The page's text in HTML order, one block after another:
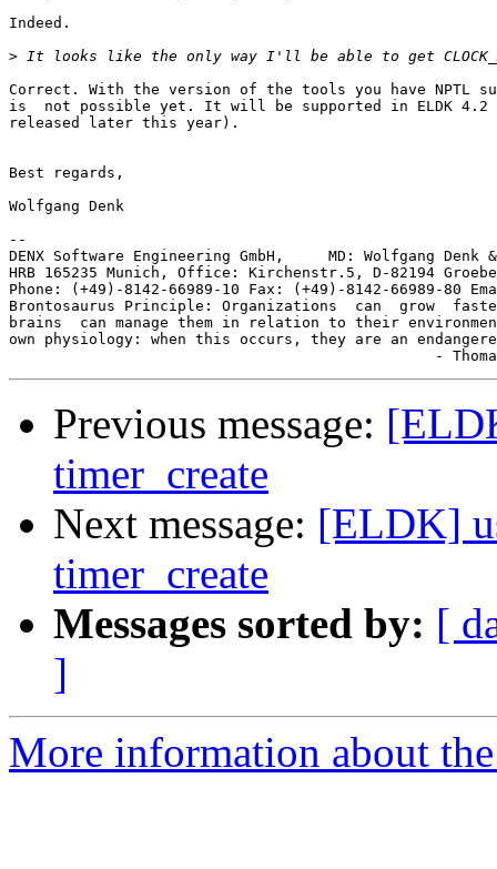
Indeed.
>
Correct. With the version of the tools you have NPTL
is  not possible yet. It will be supported in ELDK 4.2
released later this year).
Best regards,
Wolfgang Denk
--
DENX Software Engineering GmbH,     MD: Wolfgang Denk
HRB 165235 Munich, Office: Kirchenstr.5, D-82194
Phone: (+49)-8142-66989-10 Fax: (+49)-8142-66989-80
Brontosaurus Principle: Organizations  can  grow
brains  can manage them in relation to their
own physiology: when this occurs, they are an
Previous message:
timer_create
Next message: [ELDK]
timer_create
Messages sorted by: [
]
More information about